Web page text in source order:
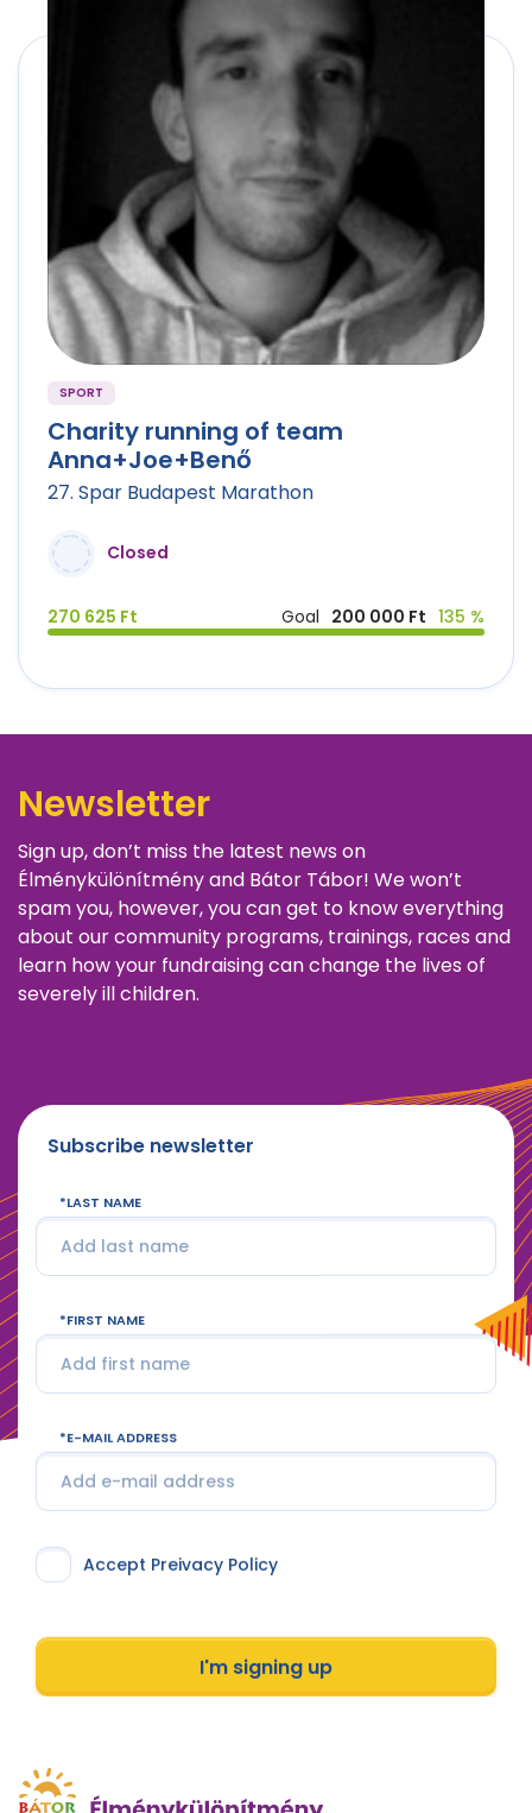
SPORT
Charity running of team
Anna+Joe+Benő
27. Spar Budapest Marathon
Closed
270 625 Ft Goal 200 000 Ft 135 %
Newsletter
Sign up, don’t miss the latest news on
Élménykülönítmény and Bátor Tábor! We won’t
spam you, however, you can get to know everything
about our community programs, trainings, races and
learn how your fundraising can change the lives of
severely ill children.
Subscribe newsletter
LAST NAME
FIRST NAME
E-MAIL ADDRESS
Accept Preivacy Policy
I'm signing up